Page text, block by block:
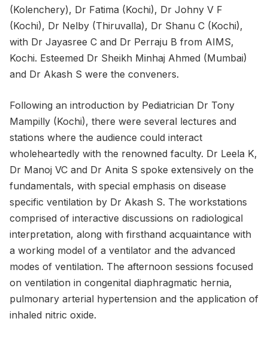
(Kolenchery), Dr Fatima (Kochi), Dr Johny V F
(Kochi), Dr Nelby (Thiruvalla), Dr Shanu C (Kochi),
with Dr Jayasree C and Dr Perraju B from AIMS,
Kochi. Esteemed Dr Sheikh Minhaj Ahmed (Mumbai)
and Dr Akash S were the conveners.
Following an introduction by Pediatrician Dr Tony
Mampilly (Kochi), there were several lectures and
stations where the audience could interact
wholeheartedly with the renowned faculty. Dr Leela K,
Dr Manoj VC and Dr Anita S spoke extensively on the
fundamentals, with special emphasis on disease
specific ventilation by Dr Akash S. The workstations
comprised of interactive discussions on radiological
interpretation, along with firsthand acquaintance with
a working model of a ventilator and the advanced
modes of ventilation. The afternoon sessions focused
on ventilation in congenital diaphragmatic hernia,
pulmonary arterial hypertension and the application of
inhaled nitric oxide.